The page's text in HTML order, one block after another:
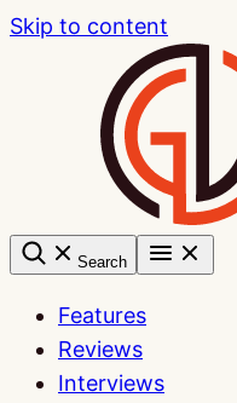
Skip to content
Search
Features
Reviews
Interviews